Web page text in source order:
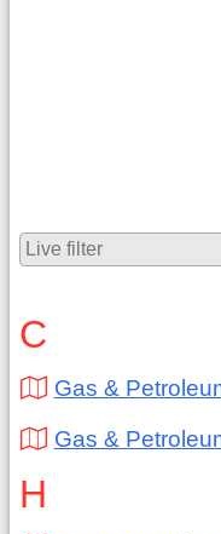
C
Gas &
Gas &
H